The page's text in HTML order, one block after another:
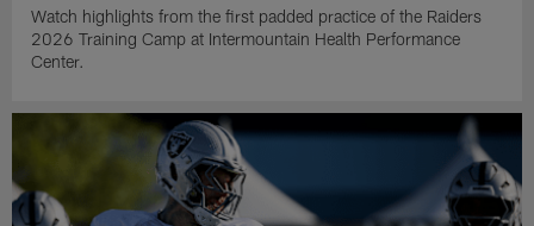
Watch highlights from the first padded practice of the Raiders
2026 Training Camp at Intermountain Health Performance
Center.